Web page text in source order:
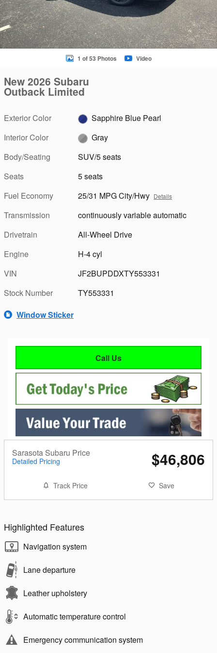
1 of 53 Photos Video
New 2026 Subaru
Outback Limited
Exterior Color
Sapphire Blue Pearl
Interior Color
Gray
Body/Seating
SUV/5 seats
Seats
5 seats
Fuel Economy
25/31 MPG City/Hwy Details
Transmission
continuously variable automatic
Drivetrain
All-Wheel Drive
Engine
H-4 cyl
VIN
JF2BUPDDXTY553331
Stock Number
TY553331
Window Sticker
Call Us
Sarasota Subaru Price
Detailed Pricing $46,806
Track Price Save
Highlighted Features
Navigation system
Lane departure
Leather upholstery
Automatic temperature control
Emergency communication system